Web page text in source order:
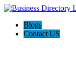
Blogs
Contact US